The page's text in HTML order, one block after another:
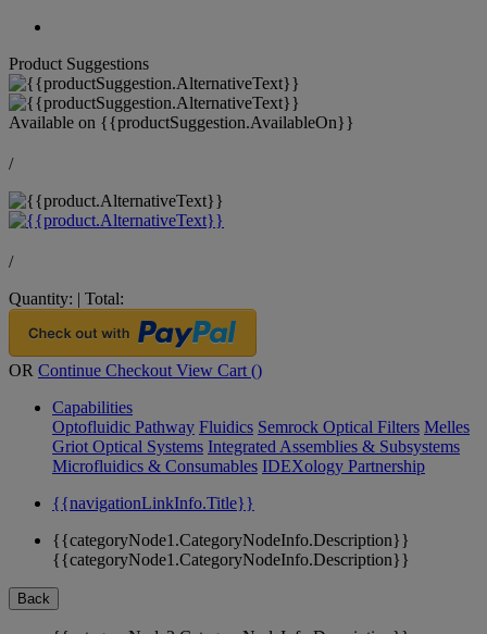
Product Suggestions
Available on {{productSuggestion.AvailableOn}}
/
/
Quantity: | Total:
OR Continue Checkout View Cart ()
Capabilities
Optofluidic Pathway Fluidics Semrock Optical Filters Melles
Griot Optical Systems Integrated Assemblies & Subsystems
Microfluidics & Consumables IDEXology Partnership
{{navigationLinkInfo.Title}}
{{categoryNode1.CategoryNodeInfo.Description}}
{{categoryNode1.CategoryNodeInfo.Description}}
Back